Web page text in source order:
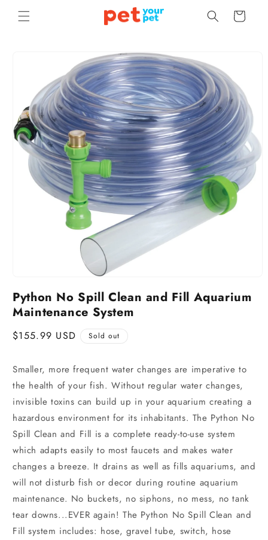
Skip to
content
Cart
Python No Spill Clean and Fill Aquarium
Maintenance System
Regular
$155.99 USD Sold out
Smaller, more frequent water changes are imperative to
the health of your fish. Without regular water changes,
invisible toxins can build up in your aquarium creating a
hazardous environment for its inhabitants. The Python No
Spill Clean and Fill is a complete ready-to-use system
which adapts easily to most faucets and makes water
changes a breeze. It drains as well as fills aquariums, and
will not disturb fish or decor during routine aquarium
maintenance. No buckets, no siphons, no mess, no tank
tear downs...EVER again! The Python No Spill Clean and
Fill system includes: hose, gravel tube, switch, hose